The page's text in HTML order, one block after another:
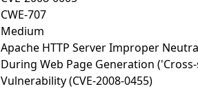
CWE-707
Medium
Apache HTTP Server Improper
During Web Page Generation
Vulnerability (CVE-2008-0455)